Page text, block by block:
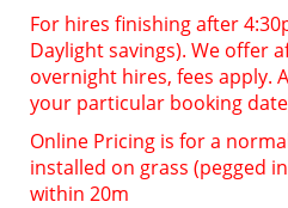
For hires finishing after
Daylight savings). We offer
overnight hires, fees apply.
your particular booking
Online Pricing is for a
installed on grass (pegged
within 20m